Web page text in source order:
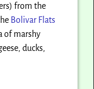
from the
Bolivar Flats
of marshy
ducks,